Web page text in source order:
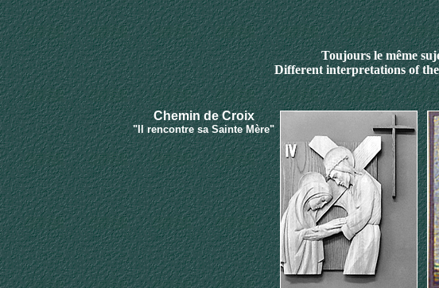
Toujours le même
Different interpretations of
Chemin de Croix
"Il rencontre sa Sainte Mère"